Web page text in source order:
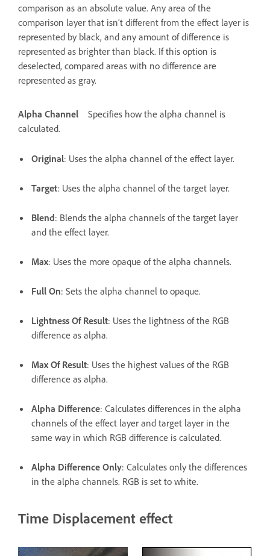
comparison as an absolute value. Any area of the
comparison layer that isn’t different from the effect layer is
represented by black, and any amount of difference is
represented as brighter than black. If this option is
deselected, compared areas with no difference are
represented as gray.
Alpha Channel
Specifies how the alpha channel is
calculated.
Original: Uses the alpha channel of the effect layer.
Target: Uses the alpha channel of the target layer.
Blend: Blends the alpha channels of the target layer
and the effect layer.
Max: Uses the more opaque of the alpha channels.
Full On: Sets the alpha channel to opaque.
Lightness Of Result: Uses the lightness of the RGB
difference as alpha.
Max Of Result: Uses the highest values of the RGB
difference as alpha.
Alpha Difference: Calculates differences in the alpha
channels of the effect layer and target layer in the
same way in which RGB difference is calculated.
Alpha Difference Only: Calculates only the differences
in the alpha channels. RGB is set to white.
Time Displacement effect